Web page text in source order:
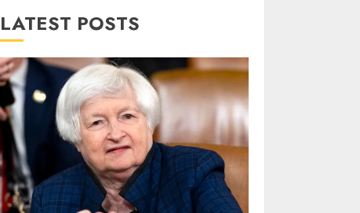
LATEST POSTS